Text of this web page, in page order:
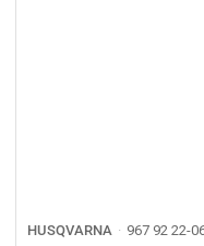
HUSQVARNA 967 92